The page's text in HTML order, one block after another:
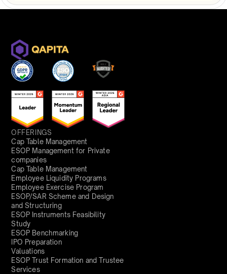
OFFERINGS
Cap Table Management
ESOP Management for Private
companies
Cap Table Management
Employee Liquidity Programs
Employee Exercise Program
ESOP/SAR Scheme and Design
and Structuring
ESOP Instruments Feasibility
Study
ESOP Benchmarking
IPO Preparation
Valuations
ESOP Trust Formation and Trustee
Services